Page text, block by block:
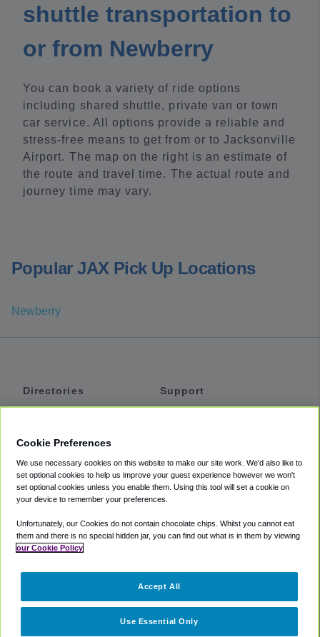
shuttle transportation to
or from Newberry
You can book a variety of ride options
including shared shuttle, private van or town
car service. All options provide a reliable and
stress-free means to get from or to Jacksonville
Airport. The map on the right is an estimate of
the route and travel time. The actual route and
journey time may vary.
Popular JAX Pick Up Locations
Newberry
Directories
Private Cars
Coupons
Support
Accessibility
Terms
Cookie Policy
Partners
Cookie Preferences
We use necessary cookies on this website to make our site work. We'd also like to
set optional cookies to help us improve your guest experience however we won't
set optional cookies unless you enable them. Using this tool will set a cookie on
your device to remember your preferences.
Unfortunately, our Cookies do not contain chocolate chips. Whilst you cannot eat
them and there is no special hidden jar, you can find out what is in them by viewing
our Cookie Policy
Use Essential Only
Accept All